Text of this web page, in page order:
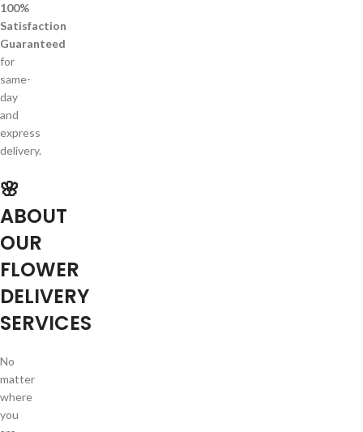
100%
Satisfaction
Guaranteed
for
same-
day
and
express
delivery.
🌸
ABOUT
OUR
FLOWER
DELIVERY
SERVICES
No
matter
where
you